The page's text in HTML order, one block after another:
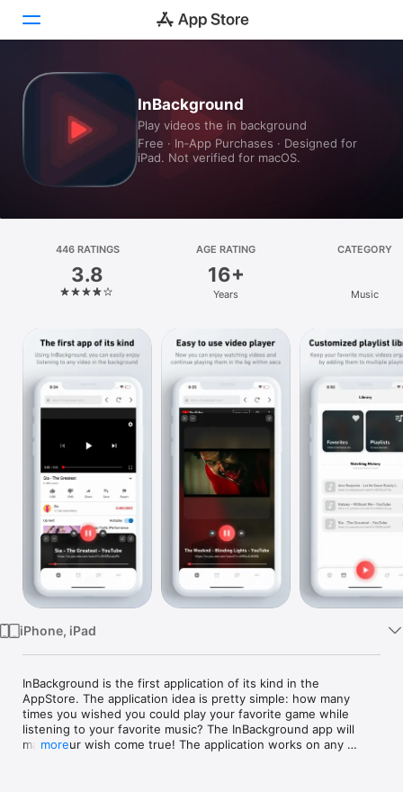
Today
Games
Apps
Platform
iPhone
Mac
Vision
Watch
TV
InBackground
Play videos the in background
Free · In‑App Purchases · Designed for
iPad. Not verified for macOS.
446 RATINGS
3.8
AGE RATING
16+
Years
CATEGORY
Music
iPhone, iPad
InBackground is the first application of its kind in the
AppStore. The application idea is pretty simple: how many
times you wished you could play your favorite game while
listening to your favorite music? The InBackground app will
make your wish come true! The application works on any
more